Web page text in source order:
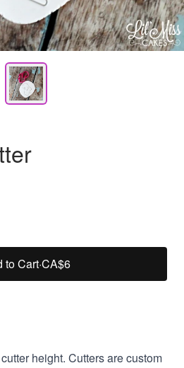
to Cart·CA$6
height. Cutters are custom